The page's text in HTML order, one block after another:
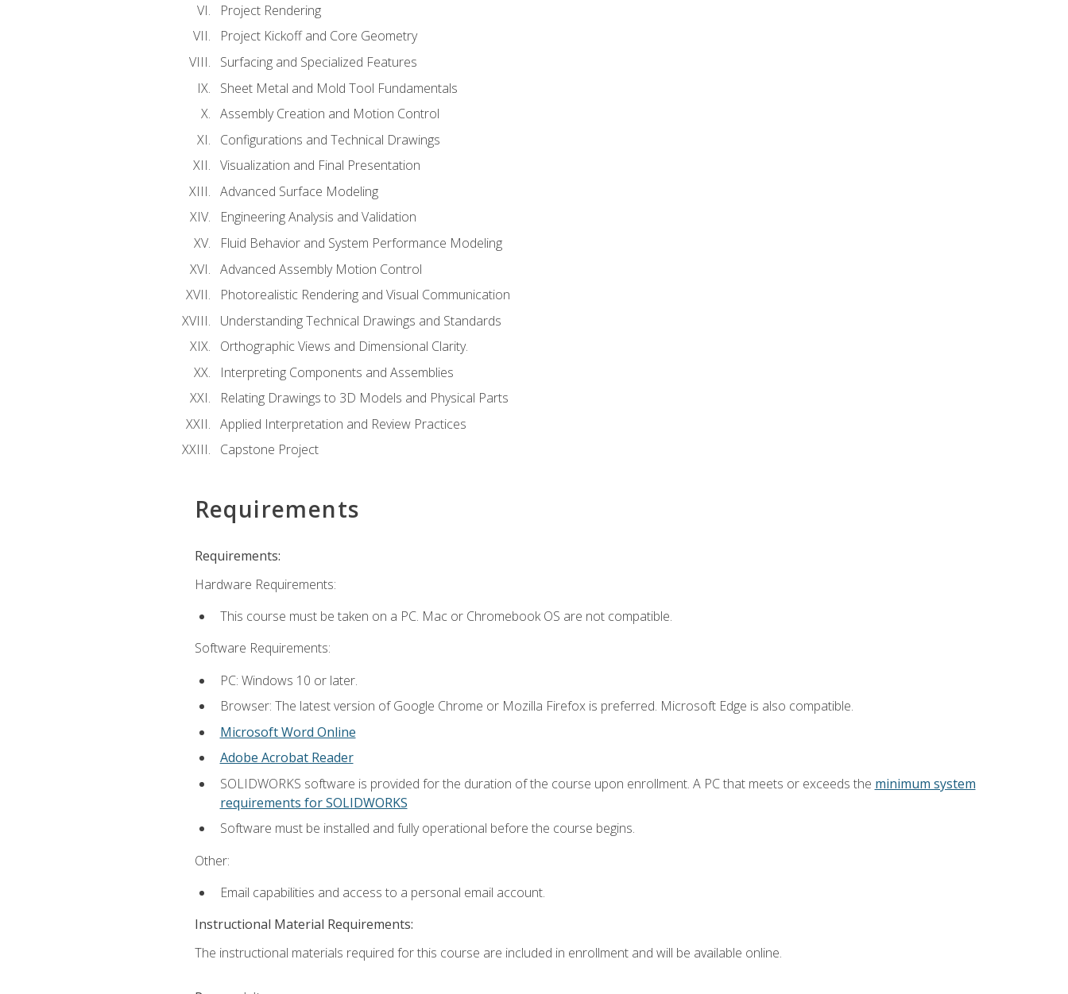
Project Rendering
Project Kickoff and Core Geometry
Surfacing and Specialized Features
Sheet Metal and Mold Tool Fundamentals
Assembly Creation and Motion Control
Configurations and Technical Drawings
Visualization and Final Presentation
Advanced Surface Modeling
Engineering Analysis and Validation
Fluid Behavior and System Performance Modeling
Advanced Assembly Motion Control
Photorealistic Rendering and Visual Communication
Understanding Technical Drawings and Standards
Orthographic Views and Dimensional Clarity.
Interpreting Components and Assemblies
Relating Drawings to 3D Models and Physical Parts
Applied Interpretation and Review Practices
Capstone Project
Requirements
Requirements:
Hardware Requirements:
This course must be taken on a PC. Mac or Chromebook OS are not compatible.
Software Requirements:
PC: Windows 10 or later.
Browser: The latest version of Google Chrome or Mozilla Firefox is preferred. Microsoft Edge is also compatible.
Microsoft Word Online
Adobe Acrobat Reader
SOLIDWORKS software is provided for the duration of the course upon enrollment. A PC that meets or exceeds the minimum system
requirements for SOLIDWORKS
Software must be installed and fully operational before the course begins.
Other:
Email capabilities and access to a personal email account.
Instructional Material Requirements:
The instructional materials required for this course are included in enrollment and will be available online.